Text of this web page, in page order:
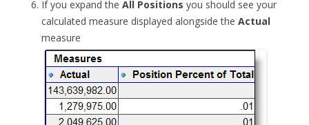
If you expand the All Positions you should see your
calculated measure displayed alongside the Actual
measure